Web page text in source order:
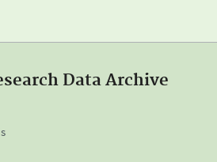
Data Archive